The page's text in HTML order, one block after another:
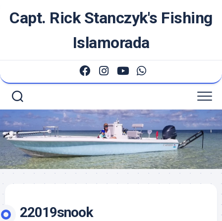
Capt. Rick Stanczyk's Fishing
Islamorada
22019snook